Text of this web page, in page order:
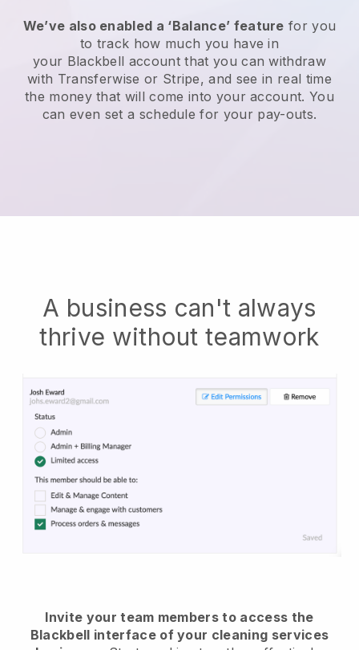
We’ve also enabled a ‘Balance’ feature for you
to track how much you have in
your Blackbell account that you can withdraw
with Transferwise or Stripe, and see in real time
the money that will come into your account. You
can even set a schedule for your pay-outs.
A business can't always
thrive without teamwork
Invite your team members to access the
Blackbell interface of your cleaning services